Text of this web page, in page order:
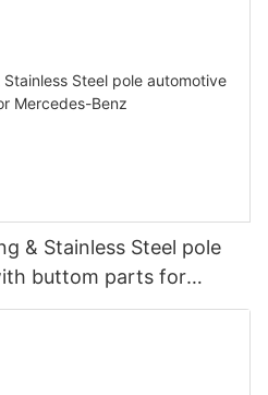
& Stainless Steel pole
buttom parts for